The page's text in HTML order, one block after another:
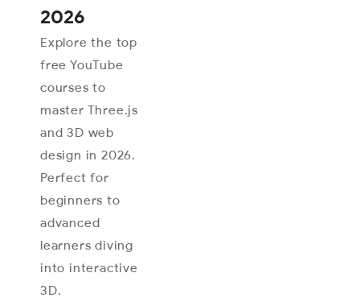
2026
Explore the top
free YouTube
courses to
master Three.js
and 3D web
design in 2026.
Perfect for
beginners to
advanced
learners diving
into interactive
3D.